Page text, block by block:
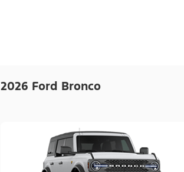
2026 Ford Bronco